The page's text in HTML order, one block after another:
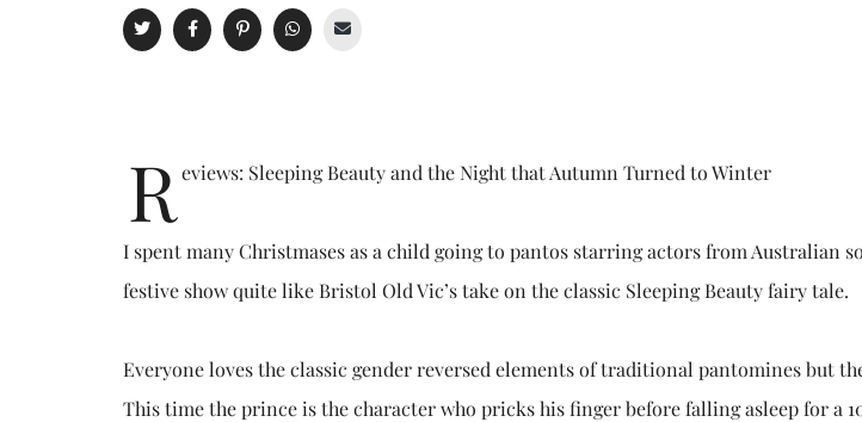
Reviews: Sleeping Beauty and the Night that Autumn Turned to Winter
I spent many Christmases as a child going to pantos starring actors from Australian
festive show quite like Bristol Old Vic’s take on the classic Sleeping Beauty fairy tale.
Everyone loves the classic gender reversed elements of traditional pantomines but
This time the prince is the character who pricks his finger before falling asleep for a